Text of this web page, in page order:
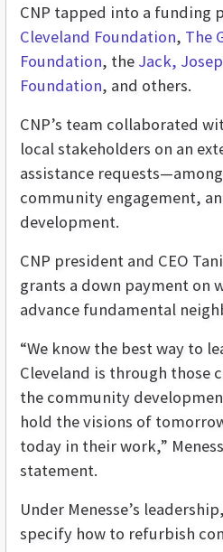
CNP tapped into a funding
Cleveland Foundation, The
Foundation, the Jack,
Foundation, and others.
CNP’s team collaborated
local stakeholders on an
assistance
community engagement,
development.
CNP president and CEO
grants a down payment on
advance fundamental
“We know the best way to
Cleveland is through those
the community
hold the visions of
today in their work,”
statement.
Under Menesse’s
specify how to refurbish